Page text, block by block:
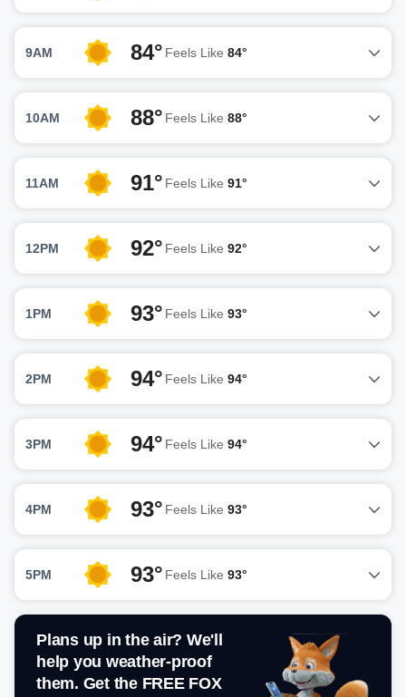
9AM 84° Feels Like 84°
10AM 88° Feels Like 88°
11AM 91° Feels Like 91°
12PM 92° Feels Like 92°
1PM 93° Feels Like 93°
2PM 94° Feels Like 94°
3PM 94° Feels Like 94°
4PM 93° Feels Like 93°
5PM 93° Feels Like 93°
Plans up in the air? We'll
help you weather-proof
them. Get the FREE FOX